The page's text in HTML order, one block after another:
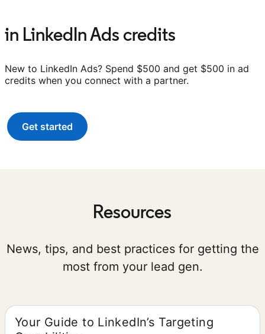
in LinkedIn Ads credits
New to LinkedIn Ads? Spend $500 and get $500 in ad
credits when you connect with a partner.
Get started
Resources
News, tips, and best practices for getting the
most from your lead gen.
Your Guide to LinkedIn’s Targeting